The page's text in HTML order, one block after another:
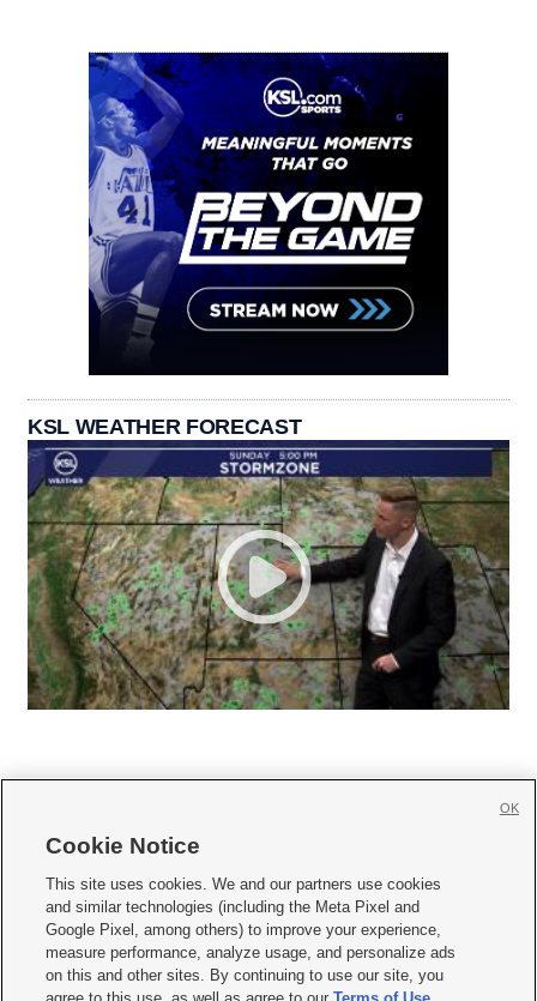
KSL WEATHER FORECAST
     
Mobile Apps| Newsletter|Advertise|Contact Us|Careers with KSL.com
Terms of use Privacy Statement| Video Consent Viewing Policy
Do Not Sell or Share My Data|EEO Public File Report| KSL-TV FCC Public File
Cookie Notice
This site uses cookies. We and our partners use cookies
and similar technologies (including the Meta Pixel and
Google Pixel, among others) to improve your experience,
measure performance, analyze usage, and personalize ads
on this and other sites. By continuing to use our site, you
OK